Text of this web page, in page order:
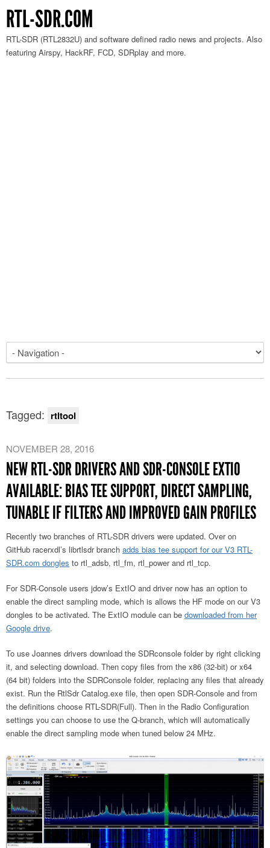
RTL-SDR.COM
RTL-SDR (RTL2832U) and software defined radio news and projects. Also
featuring Airspy, HackRF, FCD, SDRplay and more.
Tagged: rtltool
NOVEMBER 28, 2016
NEW RTL-SDR DRIVERS AND SDR-CONSOLE EXTIO
AVAILABLE: BIAS TEE SUPPORT, DIRECT SAMPLING,
TUNABLE IF FILTERS AND IMPROVED GAIN PROFILES
Recently two branches of RTL-SDR drivers were updated. Over on
GitHub racerxdl’s librtlsdr branch adds bias tee support for our V3 RTL-
SDR.com dongles to rtl_adsb, rtl_fm, rtl_power and rtl_tcp.
For SDR-Console users jdow’s ExtIO and driver now has an option to
enable the direct sampling mode, which is allows the HF mode on our V3
dongles to be activated. The ExtIO module can be downloaded from her
Google drive.
To use Joannes drivers download the SDRconsole folder by right clicking
it, and selecting download. Then copy files from the x86 (32-bit) or x64
(64 bit) folders into the SDRConsole folder, replacing any files that already
exist. Run the RtlSdr Catalog.exe file, then open SDR-Console and from
the definitions choose RTL-SDR(Full). Then in the Radio Configuration
settings you can choose to use the Q-branch, which will automatically
enable the direct sampling mode when tuned below 24 MHz.